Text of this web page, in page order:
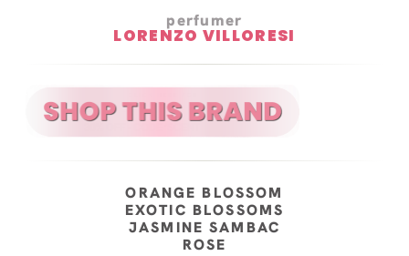
perfumer
LORENZO VILLORESI
ORANGE BLOSSOM
EXOTIC BLOSSOMS
JASMINE SAMBAC
ROSE